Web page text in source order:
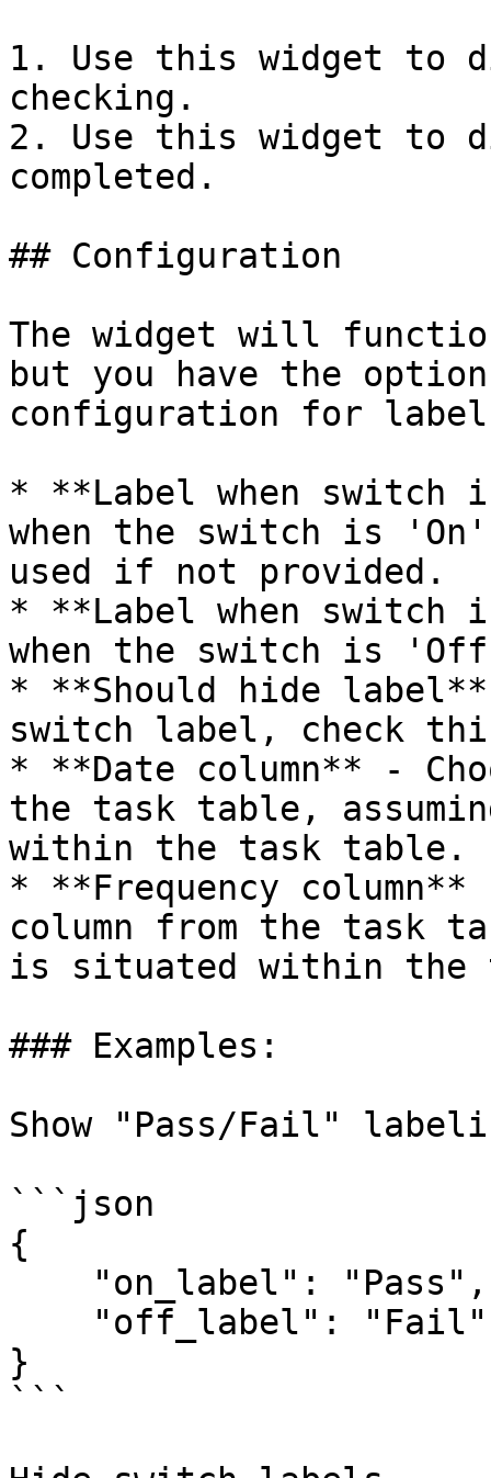
1. Use this widget to
checking.
2. Use this widget to
completed.
## Configuration
The widget will
but you have the
configuration for
* **Label when
when the switch is
used if not provided.
* **Label when
when the switch is
* **Should hide
switch label, check
* **Date column** -
the task table,
within the task table.
* **Frequency column**
column from the task
is situated within the
### Examples:
Show "Pass/Fail"
```json
{
}
```